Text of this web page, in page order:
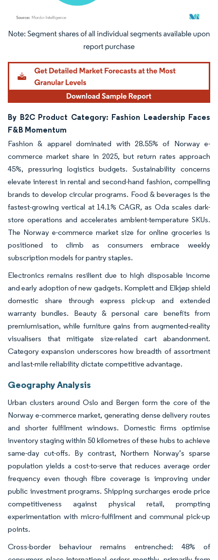
Image © Mordor Intelligence. Reuse requires attribution under CC BY 4.0.
By B2C Product Category: Fashion Leadership Faces
F&B Momentum
Fashion & apparel dominated with 28.55% of Norway e-
commerce market share in 2025, but return rates approach
45%, pressuring logistics budgets. Sustainability concerns
elevate interest in rental and second-hand fashion, compelling
brands to develop circular programs. Food & beverages is the
fastest-growing vertical at 14.1% CAGR, as Oda scales dark-
store operations and accelerates ambient-temperature SKUs.
The Norway e-commerce market size for online groceries is
positioned to climb as consumers embrace weekly
subscription models for pantry staples.
Electronics remains resilient due to high disposable income
and early adoption of new gadgets. Komplett and Elkjøp shield
domestic share through express pick-up and extended
warranty bundles. Beauty & personal care benefits from
premiumisation, while furniture gains from augmented-reality
visualisers that mitigate size-related cart abandonment.
Category expansion underscores how breadth of assortment
and last-mile reliability dictate competitive advantage.
Geography Analysis
Urban clusters around Oslo and Bergen form the core of the
Norway e-commerce market, generating dense delivery routes
and shorter fulfilment windows. Domestic firms optimise
inventory staging within 50 kilometres of these hubs to achieve
same-day cut-offs. By contrast, Northern Norway’s sparse
population yields a cost-to-serve that reduces average order
frequency even though fibre coverage is improving under
public investment programs. Shipping surcharges erode price
competitiveness against physical retail, prompting
experimentation with micro-fulfilment and communal pick-up
points.
Cross-border behaviour remains entrenched: 48% of